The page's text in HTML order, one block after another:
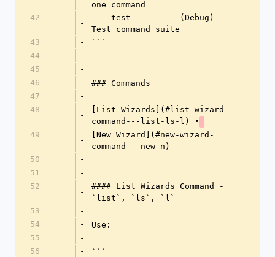
one command
42
-
Test command suite
43
-
```
44
-
45
-
46
-
### Commands
47
-
48
-
[List Wizards](#list-wizard-
command---list-ls-l) •
49
-
[New Wizard](#new-wizard-
command---new-n)
50
-
51
-
52
-
#### List Wizards Command -
`list`, `ls`, `l`
53
-
54
-
Use:
55
-
56
-
```